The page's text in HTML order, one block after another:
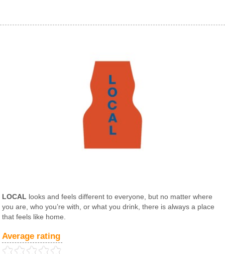
LOCAL looks and feels different to everyone, but no matter where
you are, who you’re with, or what you drink, there is always a place
that feels like home.
Average rating